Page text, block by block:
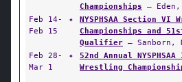
Championships — Eden,
Feb 14-
Feb 15
✦
NYSPHSAA Section VI
Championships and
Qualifier — Sanborn,
Feb 28-
Mar 1
✦
52nd Annual
Wrestling